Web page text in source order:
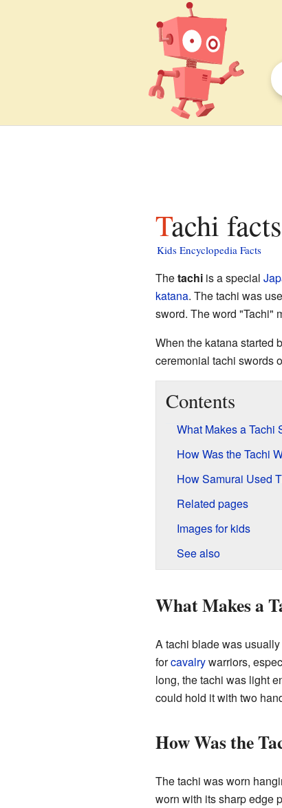
Tachi
Kids Encyclopedia Facts
Thetachiis a special
katana. The tachi was
sword. The word "Tachi"
When the katana started
ceremonial tachi swords
Contents
What Makes a Tachi
How Was the Tachi
How Samurai Used
Related pages
Images for kids
See also
What Makes a
A tachi blade was
forcavalrywarriors,
long, the tachi was light
could hold it with two
How Was the
The tachi was worn
worn with its sharp edge